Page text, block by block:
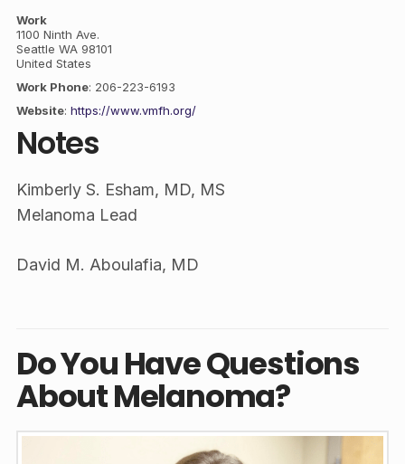
Work
1100 Ninth Ave.
Seattle WA 98101
United States
Work Phone: 206-223-6193
Website: https://www.vmfh.org/
Notes
Kimberly S. Esham, MD, MS
Melanoma Lead
David M. Aboulafia, MD
Do You Have Questions
About Melanoma?